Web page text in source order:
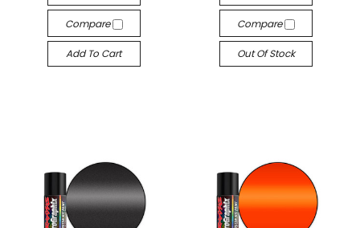
Compare
Add To Cart
Compare
Out Of Stock